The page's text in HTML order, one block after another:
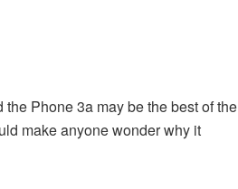
Phone 3a may be the best of the
make anyone wonder why it